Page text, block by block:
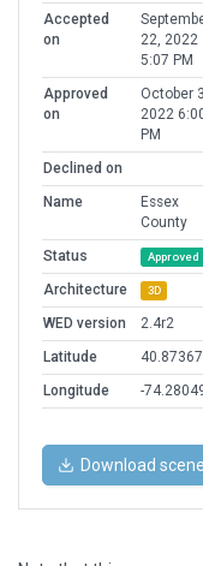
Accepted
on
22, 2022
5:07 PM
Approved
on
October
2022
PM
Declined on
Name
Essex
County
Status
Approved
Architecture 3D
WED version
2.4r2
Latitude
40.87367
Longitude
-
Download